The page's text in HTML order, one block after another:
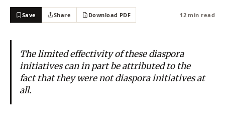
Save Share Download PDF 12 min read
The limited effectivity of these diaspora
initiatives can in part be attributed to the
fact that they were not diaspora initiatives at
all.